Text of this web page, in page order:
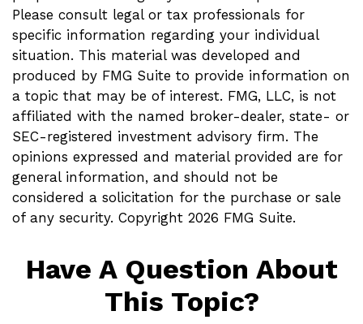
Please consult legal or tax professionals for
specific information regarding your individual
situation. This material was developed and
produced by FMG Suite to provide information on
a topic that may be of interest. FMG, LLC, is not
affiliated with the named broker-dealer, state- or
SEC-registered investment advisory firm. The
opinions expressed and material provided are for
general information, and should not be
considered a solicitation for the purchase or sale
of any security. Copyright 2026 FMG Suite.
Have A Question About
This Topic?